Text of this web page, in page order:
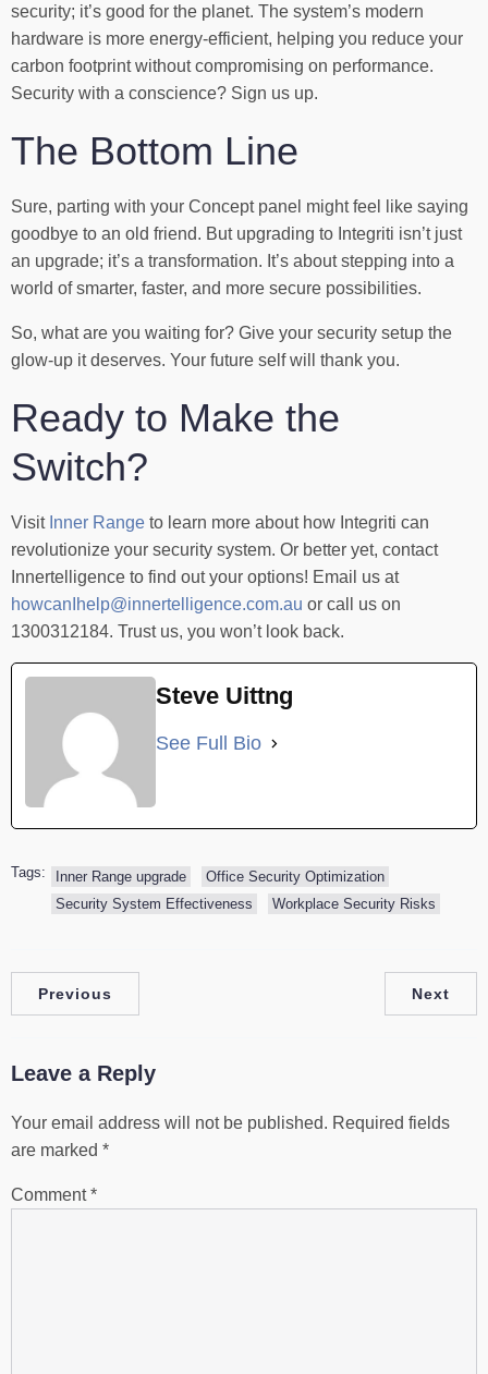
security; it’s good for the planet. The system’s modern
hardware is more energy-efficient, helping you reduce your
carbon footprint without compromising on performance.
Security with a conscience? Sign us up.
The Bottom Line
Sure, parting with your Concept panel might feel like saying
goodbye to an old friend. But upgrading to Integriti isn’t just
an upgrade; it’s a transformation. It’s about stepping into a
world of smarter, faster, and more secure possibilities.
So, what are you waiting for? Give your security setup the
glow-up it deserves. Your future self will thank you.
Ready to Make the
Switch?
Visit Inner Range to learn more about how Integriti can
revolutionize your security system. Or better yet, contact
Innertelligence to find out your options! Email us at
howcanIhelp@innertelligence.com.au or call us on
1300312184. Trust us, you won’t look back.
Steve Uittng
See Full Bio
Tags: Inner Range upgrade
Office Security Optimization
Security System Effectiveness
Workplace Security Risks
Previous Next
Leave a Reply
Your email address will not be published. Required fields
are marked *
Comment*